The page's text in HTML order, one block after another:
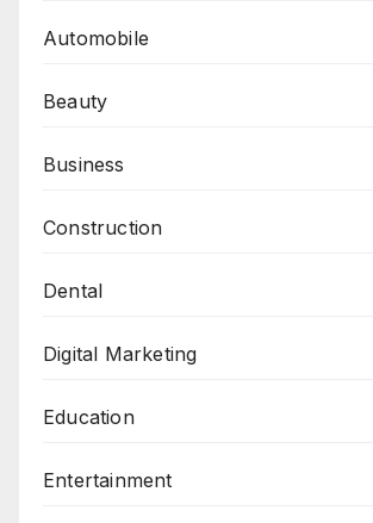
Automobile
Beauty
Business
Construction
Dental
Digital Marketing
Education
Entertainment